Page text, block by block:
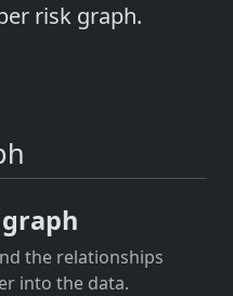
risk graph.
the relationships
into the data.